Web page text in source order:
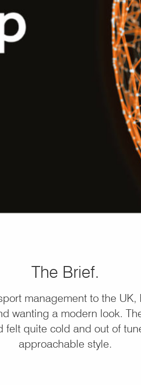
The Brief.
management to the
wanting a modern look.
felt quite cold and out of
approachable style.